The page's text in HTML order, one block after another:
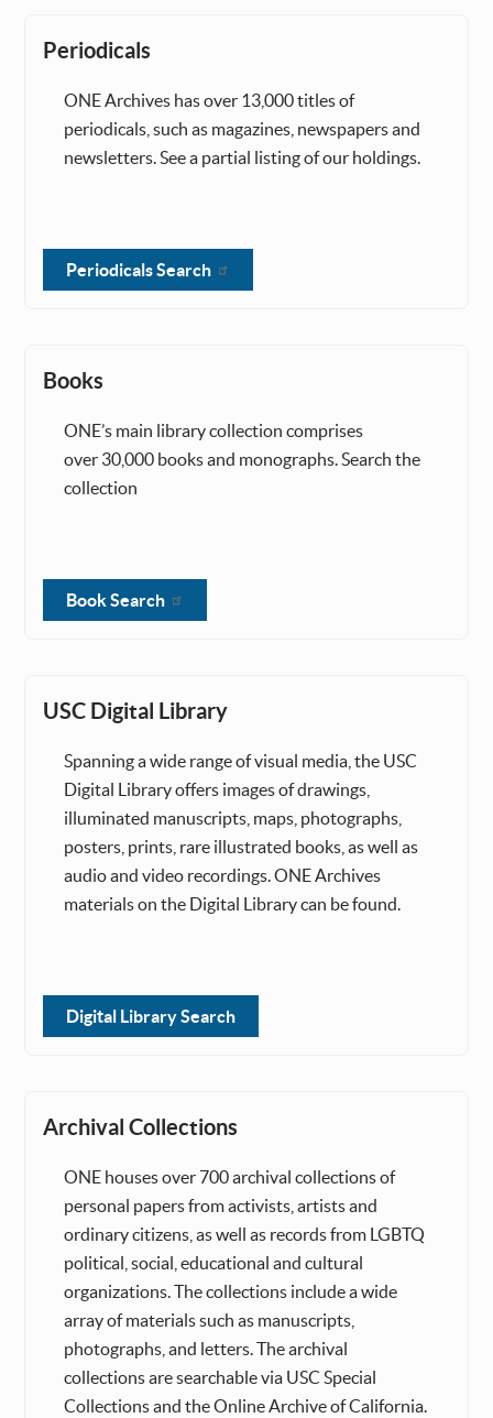
Periodicals
ONE Archives has over 13,000 titles of
periodicals, such as magazines, newspapers and
newsletters. See a partial listing of our holdings.
Periodicals Search
Books
ONE’s main library collection comprises
over 30,000 books and monographs. Search the
collection
Book Search
USC Digital Library
Spanning a wide range of visual media, the USC
Digital Library offers images of drawings,
illuminated manuscripts, maps, photographs,
posters, prints, rare illustrated books, as well as
audio and video recordings. ONE Archives
materials on the Digital Library can be found.
Digital Library Search
Archival Collections
ONE houses over 700 archival collections of
personal papers from activists, artists and
ordinary citizens, as well as records from LGBTQ
political, social, educational and cultural
organizations. The collections include a wide
array of materials such as manuscripts,
photographs, and letters. The archival
collections are searchable via USC Special
Collections and the Online Archive of California.